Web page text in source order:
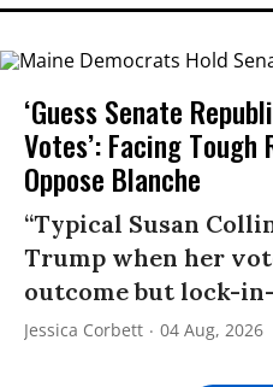
‘Guess Senate
Votes’: Facing
Oppose Blanche
“Typical Susan
Trump when her
outcome but lock-
Jessica Corbett 04 Aug, 2026